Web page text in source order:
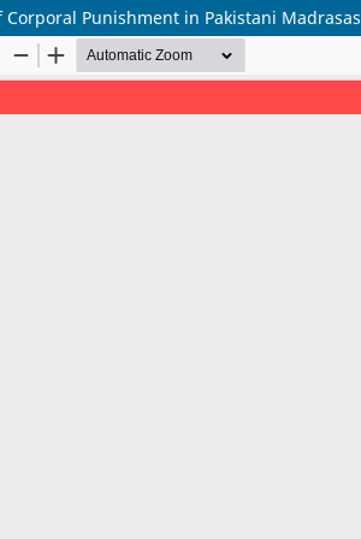
Punishment in Pakistani Madrasas